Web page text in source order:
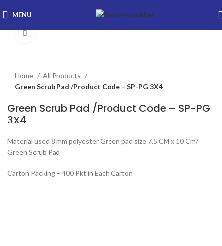
MENU
Home
All Products
Green Scrub Pad /Product Code – SP-PG 3X4
Green Scrub Pad /Product Code – SP-PG
3X4
Material used 8 mm polyester Green pad size 7.5 CM x 10 Cm/
Green Scrub Pad
Carton Packing – 400 Pkt in Each Carton